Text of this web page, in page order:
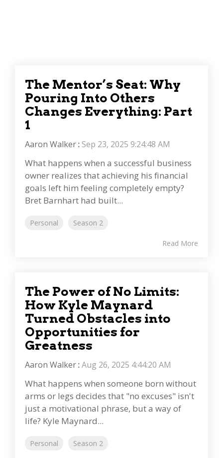
The Mentor’s Seat: Why
Pouring Into Others
Changes Everything: Part
1
Aaron Walker: Sep 23, 2025 9:24:48 AM
What happens when a successful business
owner realizes that achieving his financial
goals left him feeling completely empty?
Bret Barnhart had built...
Personal Season 2
Read More
The Power of No Limits:
How Kyle Maynard
Turned Obstacles into
Opportunities for
Greatness
Aaron Walker: Aug 26, 2025 4:44:20 AM
What happens when someone born without
arms or legs decides that "no excuses" isn't
just a motivational phrase, but a way of
life? Kyle Maynard...
Personal Season 2